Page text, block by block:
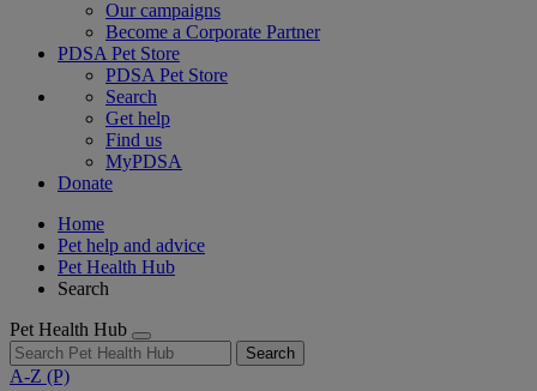
Our campaigns
Become a Corporate Partner
PDSA Pet Store
PDSA Pet Store
Search
Get help
Find us
MyPDSA
Donate
Home
Pet help and advice
Pet Health Hub
Search
Pet Health Hub
Search
A-Z (P)